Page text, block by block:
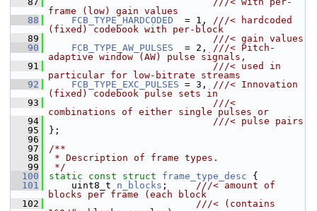
frame (low) gain values
   88
FCB_TYPE_HARDCODED
  = 1,
///< hardcoded
(fixed) codebook with per-block
   89
                             ///< gain values
   90
FCB_TYPE_AW_PULSES
  = 2,
///< Pitch-
adaptive window (AW) pulse signals,
   91
                             ///< used in
particular for low-bitrate streams
   92
FCB_TYPE_EXC_PULSES = 3, ///< Innovation
(fixed) codebook pulse sets in
   93
                             ///<
combinations of either single pulses or
   94
                             ///< pulse pairs
   95
};
   96
   97
/**
   98
* Description of frame types.
   99
*/
  100
static const struct frame_type_desc {
  101
uint8_t n_blocks ; ///< amount of
blocks per frame (each block
  102
                          ///< (contains